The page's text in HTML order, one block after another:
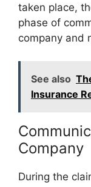
taken place,
phase of
company and
See also
Insurance
Company
During the